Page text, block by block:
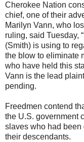
Cherokee Nation
chief, one of their
Marilyn Vann, who
ruling, said Tuesday,
(Smith) is using to
the blow to eliminate
who have held this
Vann is the lead
pending.
Freedmen contend
the U.S. government
slaves who had been
their descendants.